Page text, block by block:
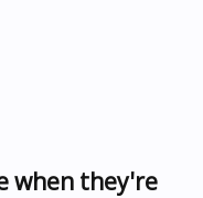
when they're